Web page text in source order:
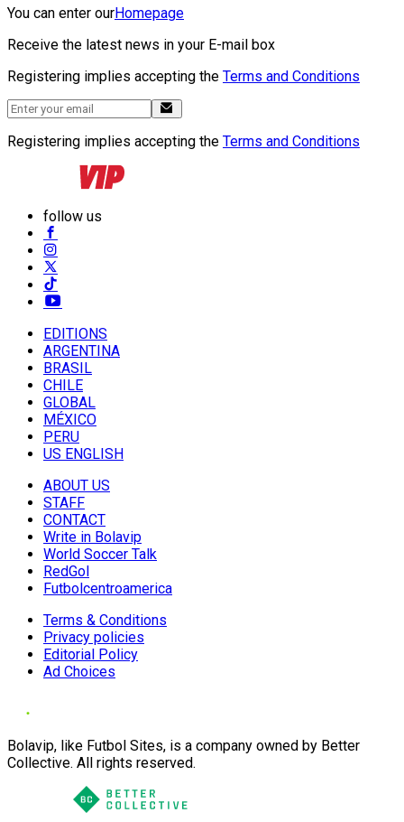
You can enter ourHomepage
Receive the latest news in your E-mail box
Registering implies accepting the Terms and Conditions
Registering implies accepting the Terms and Conditions
follow us
EDITIONS
ARGENTINA
BRASIL
CHILE
GLOBAL
MÉXICO
PERU
US ENGLISH
ABOUT US
STAFF
CONTACT
Write in Bolavip
World Soccer Talk
RedGol
Futbolcentroamerica
Terms & Conditions
Privacy policies
Editorial Policy
Ad Choices
Bolavip, like Futbol Sites, is a company owned by Better
Collective. All rights reserved.